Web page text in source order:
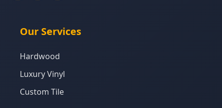
Our Services
Hardwood
Luxury Vinyl
Custom Tile